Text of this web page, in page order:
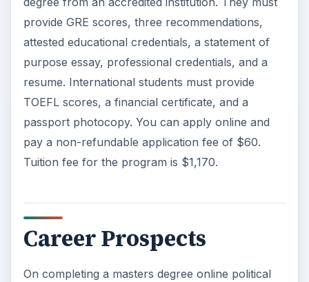
provide GRE scores, three recommendations,
attested educational credentials, a statement of
purpose essay, professional credentials, and a
resume. International students must provide
TOEFL scores, a financial certificate, and a
passport photocopy. You can apply online and
pay a non-refundable application fee of $60.
Tuition fee for the program is $1,170.
Career Prospects
On completing a masters degree online political